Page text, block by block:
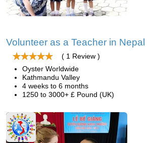
Volunteer as a Teacher in Nepal
( 1 Review )
Oyster Worldwide
Kathmandu Valley
4 weeks to 6 months
1250 to 3000+ £ Pound (UK)